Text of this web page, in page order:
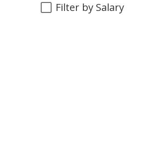
Filter by Salary